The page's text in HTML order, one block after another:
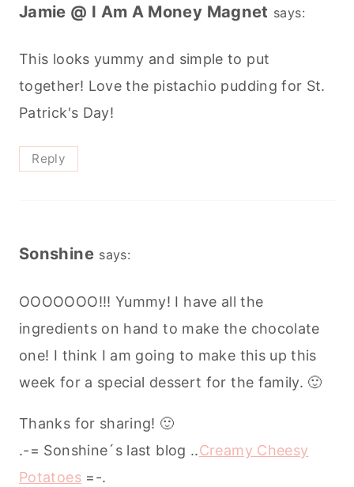
Jamie @ I Am A Money Magnet says:
This looks yummy and simple to put
together! Love the pistachio pudding for St.
Patrick's Day!
Reply
Sonshine says:
OOOOOOO!!! Yummy! I have all the
ingredients on hand to make the chocolate
one! I think I am going to make this up this
week for a special dessert for the family. 🙂
Thanks for sharing! 🙂
.-= Sonshine´s last blog ..Creamy Cheesy
Potatoes=-.